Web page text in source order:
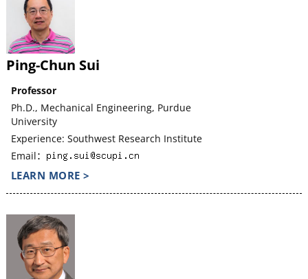
Ping-Chun Sui
Professor
Ph.D., Mechanical Engineering, Purdue
University
Experience: Southwest Research Institute
Email：
LEARN MORE >